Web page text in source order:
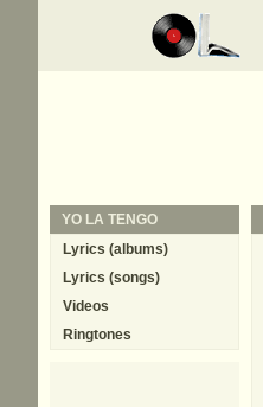
YO LA TENGO
Lyrics (albums)
Lyrics (songs)
Videos
Ringtones